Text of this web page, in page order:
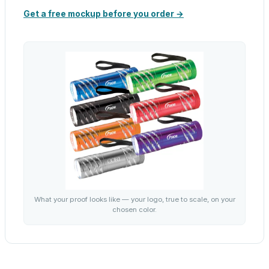
Get a free mockup before you order →
What your proof looks like — your logo, true to scale, on your
chosen color.